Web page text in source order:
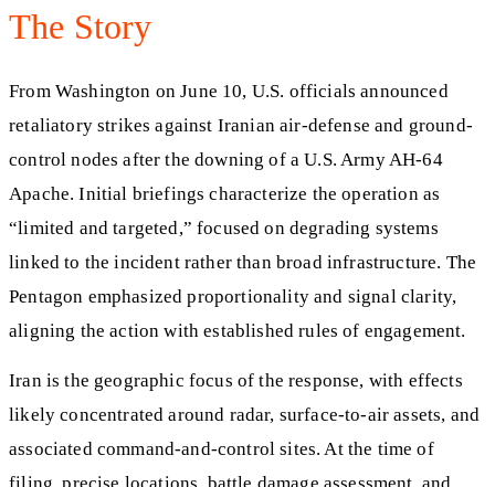
The Story
From Washington on June 10, U.S. officials announced
retaliatory strikes against Iranian air-defense and ground-
control nodes after the downing of a U.S. Army AH-64
Apache. Initial briefings characterize the operation as
“limited and targeted,” focused on degrading systems
linked to the incident rather than broad infrastructure. The
Pentagon emphasized proportionality and signal clarity,
aligning the action with established rules of engagement.
Iran is the geographic focus of the response, with effects
likely concentrated around radar, surface-to-air assets, and
associated command-and-control sites. At the time of